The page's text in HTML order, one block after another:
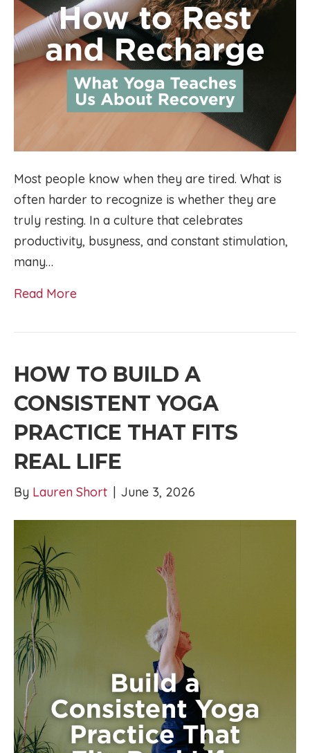
Most people know when they are tired. What is
often harder to recognize is whether they are
truly resting. In a culture that celebrates
productivity, busyness, and constant stimulation,
many…
Read More
HOW TO BUILD A
CONSISTENT YOGA
PRACTICE THAT FITS
REAL LIFE
By Lauren Short | June 3, 2026